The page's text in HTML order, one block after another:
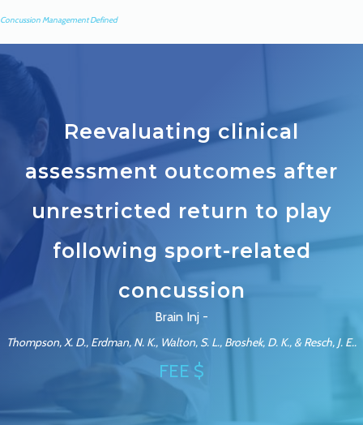
Concussion Management Defined
Reevaluating clinical
assessment outcomes after
unrestricted return to play
following sport-related
concussion
Brain Inj -
Thompson, X. D., Erdman, N. K., Walton, S. L., Broshek, D. K., & Resch, J. E..
FEE $